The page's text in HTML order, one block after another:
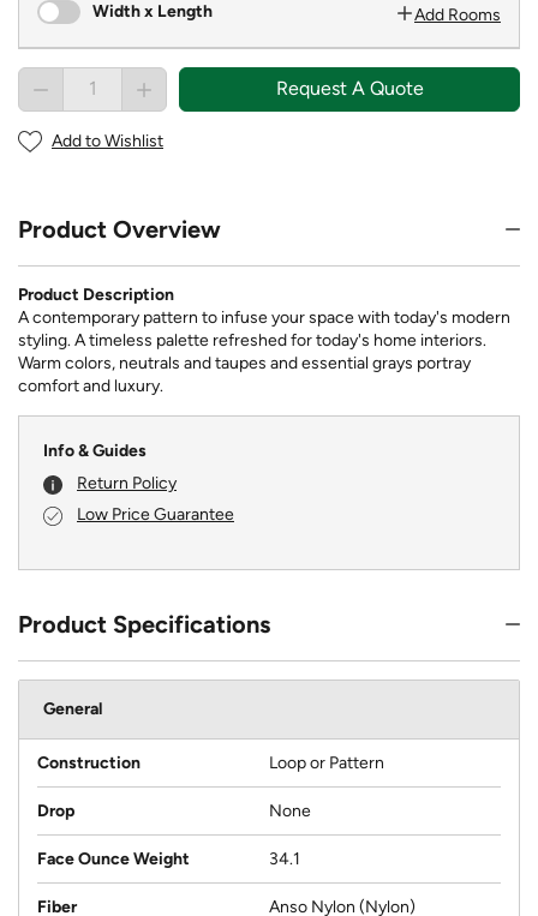
Width x Length Add Rooms
Request A Quote
Add to Wishlist
Product Overview
Product Description
A contemporary pattern to infuse your space with today's modern
styling. A timeless palette refreshed for today's home interiors.
Warm colors, neutrals and taupes and essential grays portray
comfort and luxury.
Info & Guides
Return Policy
Low Price Guarantee
Product Specifications
General
Construction Loop or Pattern
Drop None
Face Ounce Weight 34.1
Fiber Anso Nylon (Nylon)